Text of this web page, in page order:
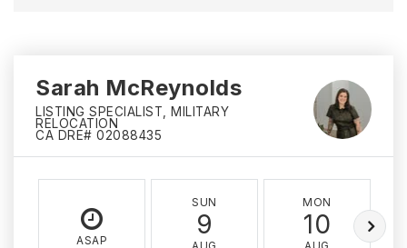
Sarah McReynolds
LISTING SPECIALIST, MILITARY
RELOCATION
CA DRE# 02088435
ASAP
SUN
9
MON
10